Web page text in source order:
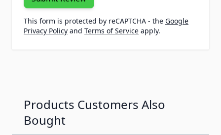
This form is protected by reCAPTCHA - the Google
Privacy Policy and Terms of Service apply.
Products Customers Also
Bought